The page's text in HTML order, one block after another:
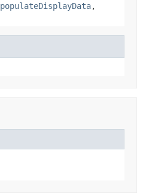
populateDisplayData,